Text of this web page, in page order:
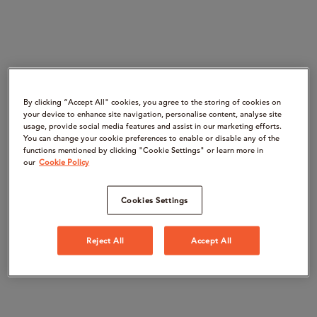
By clicking “Accept All" cookies, you agree to the storing of cookies on
your device to enhance site navigation, personalise content, analyse site
usage, provide social media features and assist in our marketing efforts.
You can change your cookie preferences to enable or disable any of the
functions mentioned by clicking "Cookie Settings" or learn more in
our Cookie Policy
Cookies Settings
Reject All Accept All